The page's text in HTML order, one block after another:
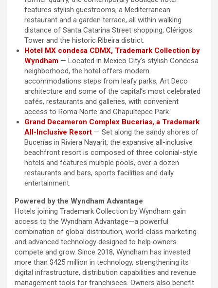
features stylish guestrooms, a Mediterranean
restaurant and a garden terrace, all within walking
distance of Santa Catarina Street shopping, Clérigos
Tower and the historic Ribeira district.
Hotel MX condesa CDMX, Trademark Collection by
Wyndham — Located in Mexico City’s stylish Condesa
neighborhood, the hotel offers modern
accommodations steps from leafy parks, Art Deco
architecture and some of the capital’s most celebrated
cafés, restaurants and galleries, with convenient
access to Roma Norte and Chapultepec Park.
Grand Decameron Complex Bucerias, a Trademark
All-Inclusive Resort — Set along the sandy shores of
Bucerías in Riviera Nayarit, the expansive all-inclusive
beachfront resort is composed of three colonial-style
hotels and features multiple pools, over a dozen
restaurants and bars, sports facilities and daily
entertainment.
Powered by the Wyndham Advantage
Hotels joining Trademark Collection by Wyndham gain
access to the Wyndham Advantage—a powerful
combination of global distribution, world-class marketing
and advanced technology designed to help owners
compete and grow. Since 2018, Wyndham has invested
more than $425 million in technology, strengthening its
digital infrastructure, distribution capabilities and revenue
management tools for franchisees. Owners also benefit